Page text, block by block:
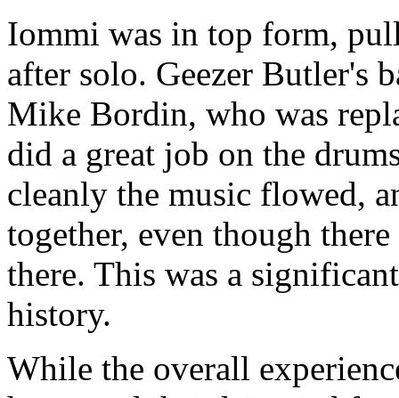
Iommi was in top form,
after solo. Geezer Butler's
Mike Bordin, who was
did a great job on the
cleanly the music flowed,
together, even though
there. This was a
history.
While the overall